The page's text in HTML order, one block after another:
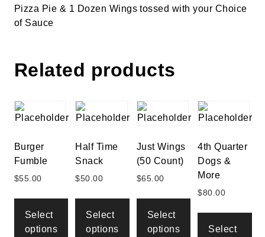
Pizza Pie & 1 Dozen Wings tossed with your Choice
of Sauce
Related products
Burger
Fumble
$55.00
Select
options
Half Time
Snack
$50.00
Select
options
Just Wings
(50 Count)
$65.00
Select
options
4th Quarter
Dogs &
More
$80.00
Select